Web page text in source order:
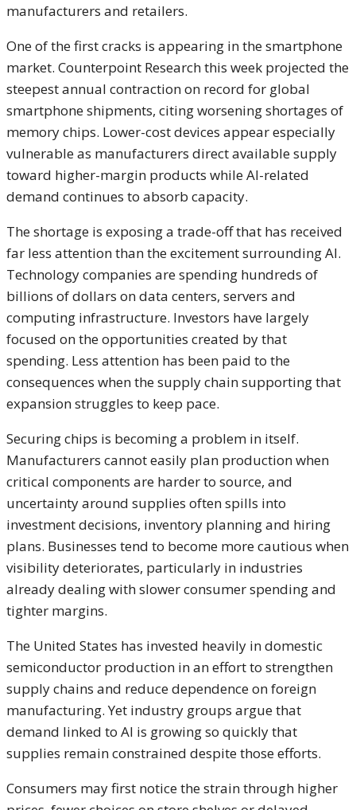
manufacturers and retailers.
One of the first cracks is appearing in the smartphone
market. Counterpoint Research this week projected the
steepest annual contraction on record for global
smartphone shipments, citing worsening shortages of
memory chips. Lower-cost devices appear especially
vulnerable as manufacturers direct available supply
toward higher-margin products while AI-related
demand continues to absorb capacity.
The shortage is exposing a trade-off that has received
far less attention than the excitement surrounding AI.
Technology companies are spending hundreds of
billions of dollars on data centers, servers and
computing infrastructure. Investors have largely
focused on the opportunities created by that
spending. Less attention has been paid to the
consequences when the supply chain supporting that
expansion struggles to keep pace.
Securing chips is becoming a problem in itself.
Manufacturers cannot easily plan production when
critical components are harder to source, and
uncertainty around supplies often spills into
investment decisions, inventory planning and hiring
plans. Businesses tend to become more cautious when
visibility deteriorates, particularly in industries
already dealing with slower consumer spending and
tighter margins.
The United States has invested heavily in domestic
semiconductor production in an effort to strengthen
supply chains and reduce dependence on foreign
manufacturing. Yet industry groups argue that
demand linked to AI is growing so quickly that
supplies remain constrained despite those efforts.
Consumers may first notice the strain through higher